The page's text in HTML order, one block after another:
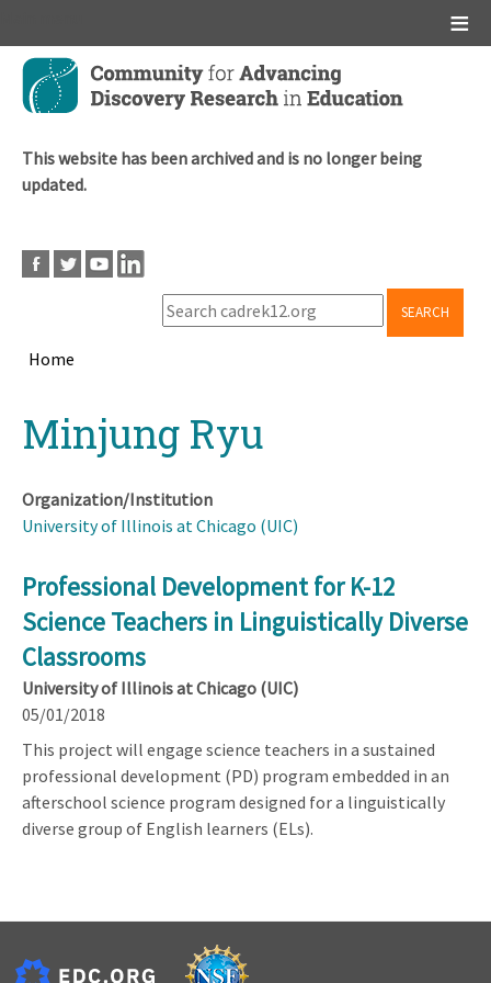
Skip
main
This website has been archived and is no longer being
updated.
SEARCH
Home
topMinjung Ryu
Organization/Institution
University of Illinois at Chicago (UIC)
Professional Development for K-12
Science Teachers in Linguistically Diverse
Classrooms
University of Illinois at Chicago (UIC)
05/01/2018
This project will engage science teachers in a sustained
professional development (PD) program embedded in an
afterschool science program designed for a linguistically
diverse group of English learners (ELs).